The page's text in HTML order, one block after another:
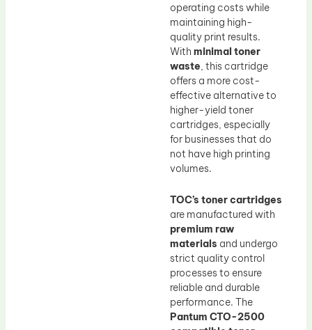
operating costs while
maintaining high-
quality print results.
With minimal toner
waste, this cartridge
offers a more cost-
effective alternative to
higher-yield toner
cartridges, especially
for businesses that do
not have high printing
volumes.
TOC’s toner cartridges
are manufactured with
premium raw
materials and undergo
strict quality control
processes to ensure
reliable and durable
performance. The
Pantum CTO-2500